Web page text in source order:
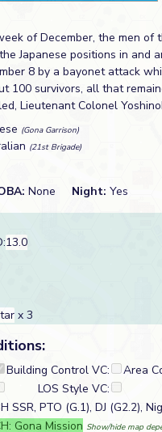
of December, the men
Japanese positions in and
8 by a bayonet attack
100 survivors, all that
Lieutenant Colonel
(Gona Garrison)
(21st Brigade)
None Night: Yes
13.0
x 3
Building Control VC:
Area
LOS Style VC:
SSR, PTO (G.1), DJ (G2.2),
Gona Mission Show/hide map